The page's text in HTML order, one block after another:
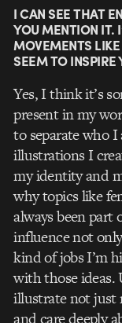
I CAN SEE THAT
YOU MENTION IT.
MOVEMENTS
SEEM TO INSPIRE
Yes, I think it’s
present in my
to separate who
illustrations I
my identity and
why topics like
always been part
influence not
kind of jobs I’m
with those ideas.
illustrate not just
and care deeply